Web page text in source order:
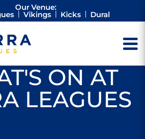
Our Venue:
Vikings Kicks Dural
ON AT
LEAGUES